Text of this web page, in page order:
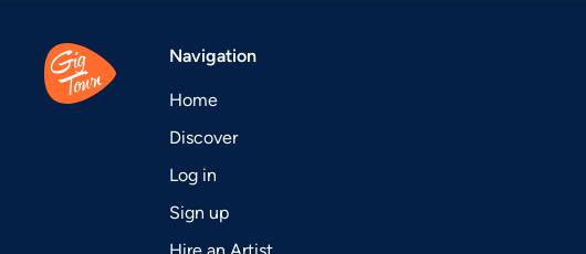
Navigation
Home
Discover
Log in
Sign up